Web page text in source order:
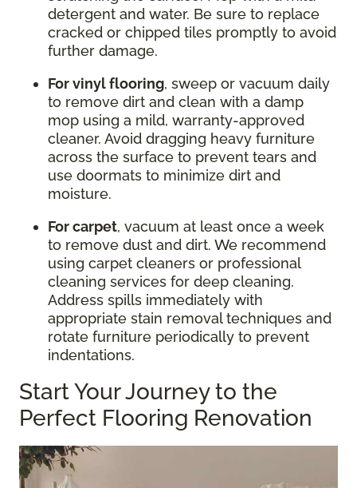
detergent and water. Be sure to replace
cracked or chipped tiles promptly to avoid
further damage.
For vinyl flooring, sweep or vacuum daily
to remove dirt and clean with a damp
mop using a mild, warranty-approved
cleaner. Avoid dragging heavy furniture
across the surface to prevent tears and
use doormats to minimize dirt and
moisture.
For carpet, vacuum at least once a week
to remove dust and dirt. We recommend
using carpet cleaners or professional
cleaning services for deep cleaning.
Address spills immediately with
appropriate stain removal techniques and
rotate furniture periodically to prevent
indentations.
Start Your Journey to the
Perfect Flooring Renovation